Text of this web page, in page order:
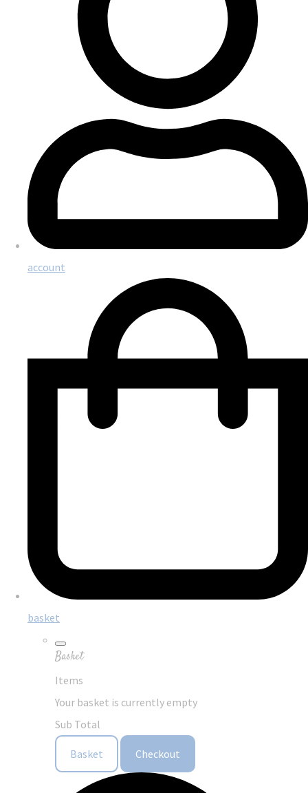
account
basket
Basket
Items
Your basket is currently empty
Sub Total
Basket Checkout